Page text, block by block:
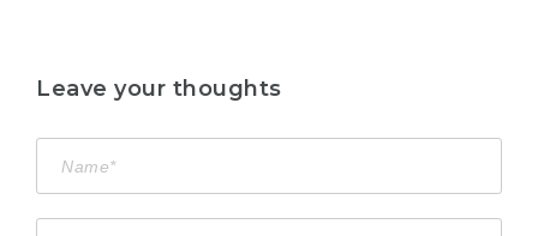
Leave your thoughts